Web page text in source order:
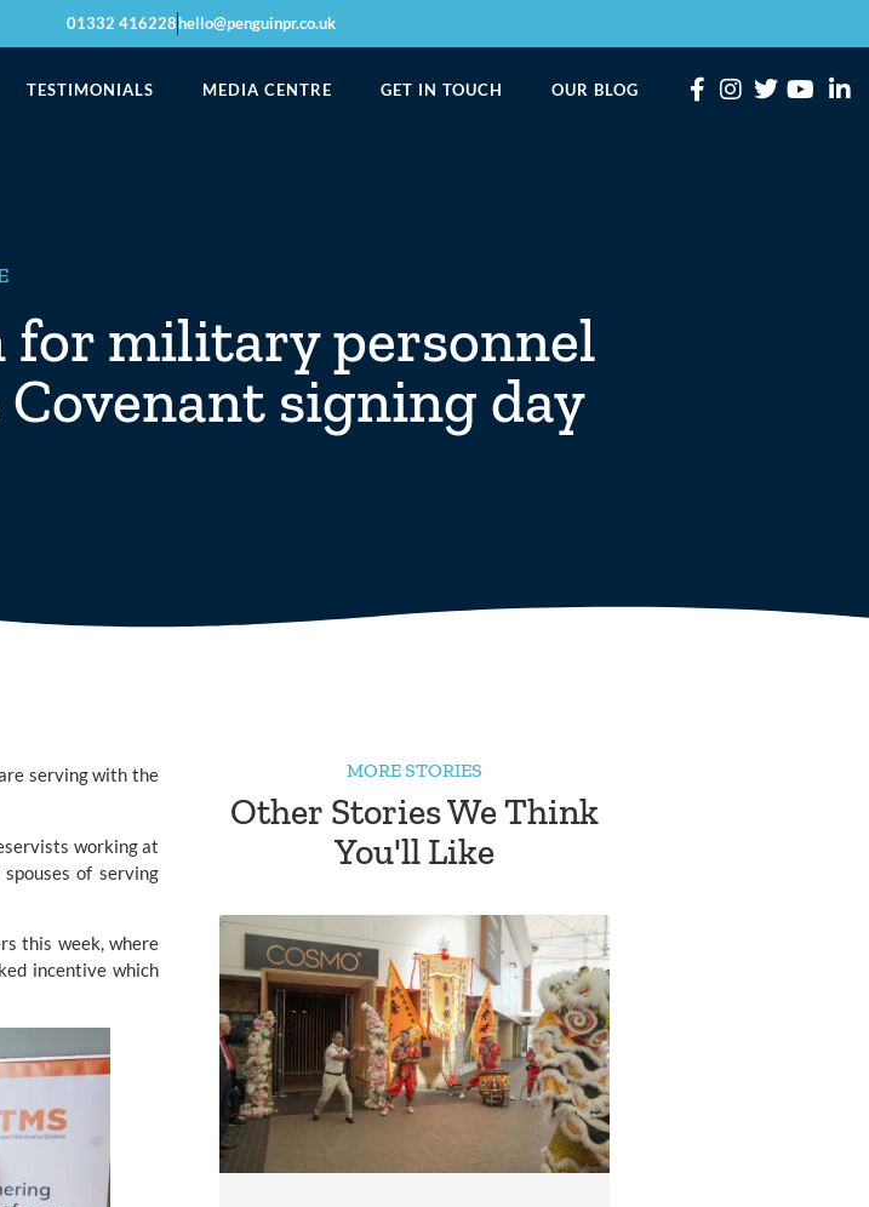
01332 416228hello@penguinpr.co.uk
TESTIMONIALS MEDIA CENTRE GET IN TOUCH OUR BLOG
for military personnel
signing day
serving with the
working at
of serving
this week, where
incentive which
MORE STORIES
Other Stories We Think
You'll Like